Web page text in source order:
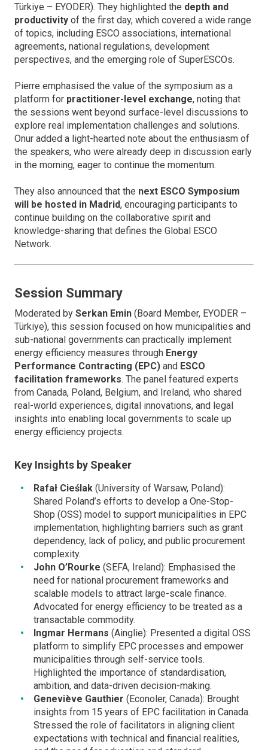
Türkiye – EYODER). They highlighted the depth and
productivity of the first day, which covered a wide range
of topics, including ESCO associations, international
agreements, national regulations, development
perspectives, and the emerging role of SuperESCOs.
Pierre emphasised the value of the symposium as a
platform for practitioner-level exchange, noting that
the sessions went beyond surface-level discussions to
explore real implementation challenges and solutions.
Onur added a light-hearted note about the enthusiasm of
the speakers, who were already deep in discussion early
in the morning, eager to continue the momentum.
They also announced that the next ESCO Symposium
will be hosted in Madrid, encouraging participants to
continue building on the collaborative spirit and
knowledge-sharing that defines the Global ESCO
Network.
Session Summary
Moderated by Serkan Emin (Board Member, EYODER –
Türkiye), this session focused on how municipalities and
sub-national governments can practically implement
energy efficiency measures through Energy
Performance Contracting (EPC) and ESCO
facilitation frameworks. The panel featured experts
from Canada, Poland, Belgium, and Ireland, who shared
real-world experiences, digital innovations, and legal
insights into enabling local governments to scale up
energy efficiency projects.
Key Insights by Speaker
Rafał Cieślak (University of Warsaw, Poland):
Shared Poland’s efforts to develop a One-Stop-
Shop (OSS) model to support municipalities in EPC
implementation, highlighting barriers such as grant
dependency, lack of policy, and public procurement
complexity.
John O’Rourke (SEFA, Ireland): Emphasised the
need for national procurement frameworks and
scalable models to attract large-scale finance.
Advocated for energy efficiency to be treated as a
transactable commodity.
Ingmar Hermans (Ainglie): Presented a digital OSS
platform to simplify EPC processes and empower
municipalities through self-service tools.
Highlighted the importance of standardisation,
ambition, and data-driven decision-making.
Geneviève Gauthier (Econoler, Canada): Brought
insights from 15 years of EPC facilitation in Canada.
Stressed the role of facilitators in aligning client
expectations with technical and financial realities,